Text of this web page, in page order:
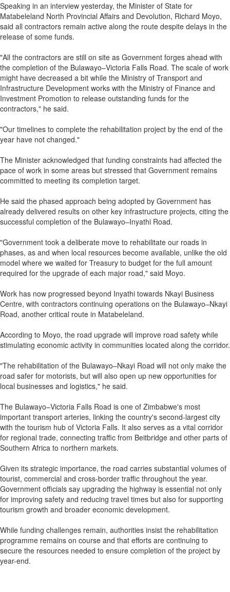
Speaking in an interview yesterday, the Minister of State for
Matabeleland North Provincial Affairs and Devolution, Richard Moyo,
said all contractors remain active along the route despite delays in the
release of some funds.
"All the contractors are still on site as Government forges ahead with
the completion of the Bulawayo–Victoria Falls Road. The scale of work
might have decreased a bit while the Ministry of Transport and
Infrastructure Development works with the Ministry of Finance and
Investment Promotion to release outstanding funds for the
contractors," he said.
"Our timelines to complete the rehabilitation project by the end of the
year have not changed."
The Minister acknowledged that funding constraints had affected the
pace of work in some areas but stressed that Government remains
committed to meeting its completion target.
He said the phased approach being adopted by Government has
already delivered results on other key infrastructure projects, citing the
successful completion of the Bulawayo–Inyathi Road.
"Government took a deliberate move to rehabilitate our roads in
phases, as and when local resources become available, unlike the old
model where we waited for Treasury to budget for the full amount
required for the upgrade of each major road," said Moyo.
Work has now progressed beyond Inyathi towards Nkayi Business
Centre, with contractors continuing operations on the Bulawayo–Nkayi
Road, another critical route in Matabeleland.
According to Moyo, the road upgrade will improve road safety while
stimulating economic activity in communities located along the corridor.
"The rehabilitation of the Bulawayo–Nkayi Road will not only make the
road safer for motorists, but will also open up new opportunities for
local businesses and logistics," he said.
The Bulawayo–Victoria Falls Road is one of Zimbabwe's most
important transport arteries, linking the country's second-largest city
with the tourism hub of Victoria Falls. It also serves as a vital corridor
for regional trade, connecting traffic from Beitbridge and other parts of
Southern Africa to northern markets.
Given its strategic importance, the road carries substantial volumes of
tourist, commercial and cross-border traffic throughout the year.
Government officials say upgrading the highway is essential not only
for improving safety and reducing travel times but also for supporting
tourism growth and broader economic development.
While funding challenges remain, authorities insist the rehabilitation
programme remains on course and that efforts are continuing to
secure the resources needed to ensure completion of the project by
year-end.